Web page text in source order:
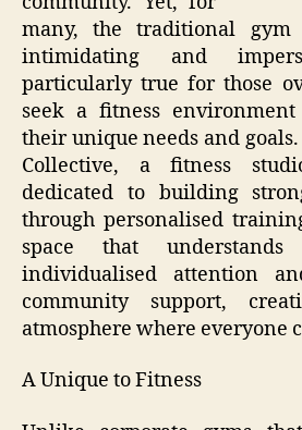
many, the traditional
intimidating and
particularly true for those
seek a fitness
their unique needs and
Collective, a fitness
dedicated to building
through personalised
space that
individualised attention
community support,
atmosphere where everyone
A Unique to Fitness